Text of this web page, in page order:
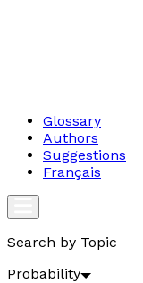
Glossary
Authors
Suggestions
Français
Search by Topic
Probability